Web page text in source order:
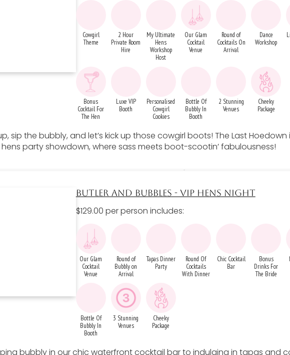
Cowgirl
Theme
2 Hour
Private Room
Hire
My Ultimate
Hens
Workshop
Host
Our Glam
Cocktail
Venue
Round of
Cocktails On
Arrival
Dance
Workshop
Bonus
Cocktail For
The Hen
Luxe VIP
Booth
Personalised
Cowgirl
Cookies
Bottle Of
Bubbly In
Booth
2 Stunning
Venues
Cheeky
Package
sip the bubbly, and let’s kick up those cowgirl boots! The Last Hoedown
party showdown, where sass meets boot-scootin’ fabulousness!
BUTLER AND BUBBLES - VIP HENS NIGHT
$129.00 per person includes:
Our Glam
Cocktail
Venue
Round of
Bubbly on
Arrival
Tapas Dinner
Party
Round Of
Cocktails
With Dinner
Chic Cocktail
Bar
Bonus
Drinks For
The Bride
Bottle Of
Bubbly In
Booth
3 Stunning
Venues
Cheeky
Package
bubbly in our chic waterfront cocktail bar to indulging in tapas and